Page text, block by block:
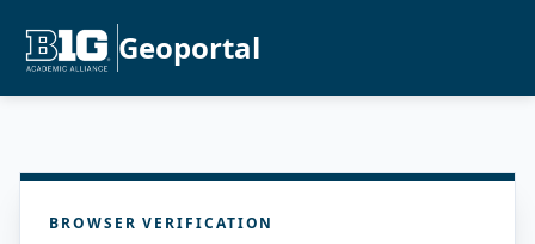
Geoportal
BROWSER VERIFICATION